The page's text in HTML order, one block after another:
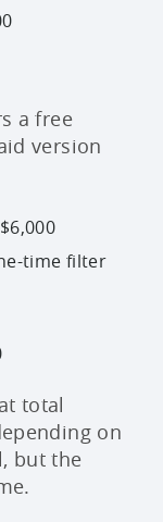
a free
version
time filter
total
on
but the